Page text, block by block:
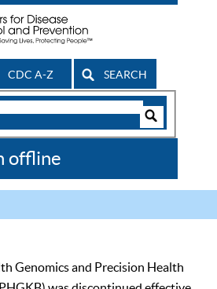
CDC A-Z SEARCH
offline
Genomics and Precision Health